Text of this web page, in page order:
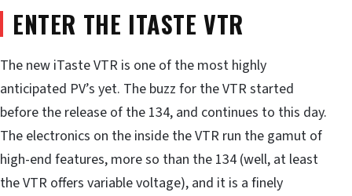
ENTER THE ITASTE VTR
The new iTaste VTR is one of the most highly
anticipated PV’s yet. The buzz for the VTR started
before the release of the 134, and continues to this day.
The electronics on the inside the VTR run the gamut of
high-end features, more so than the 134 (well, at least
the VTR offers variable voltage), and it is a finely